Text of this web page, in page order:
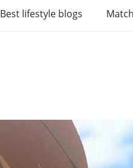
Best lifestyle blogs